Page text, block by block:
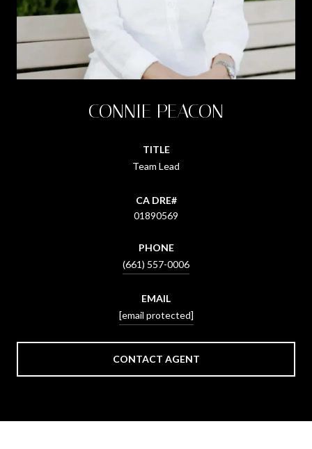
CONNIE PEACON
TITLE
Team Lead
01890569
PHONE
(661) 557-0006
EMAIL
[email protected]
CONTACT AGENT